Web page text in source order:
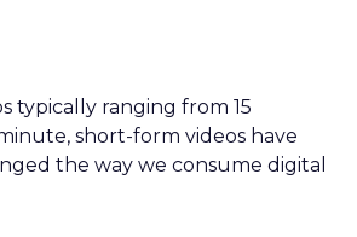
typically ranging from 15
short-form videos have
the way we consume digital